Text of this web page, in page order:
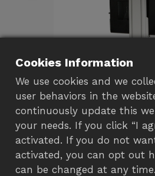
Mobile
with monitor
Cookies Information
We use cookies and we
user behaviors in the
continuously update this
your needs. If you click “I
activated. If you do not
activated, you can opt out
can be changed at any time.